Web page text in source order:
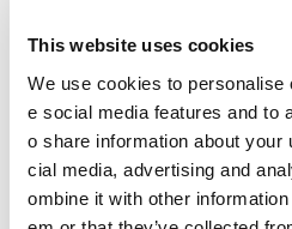
This website uses cookies
We use cookies to
e social media features and to
o share information about your
cial media, advertising and
ombine it with other
Neva reflects on her time as
a YA